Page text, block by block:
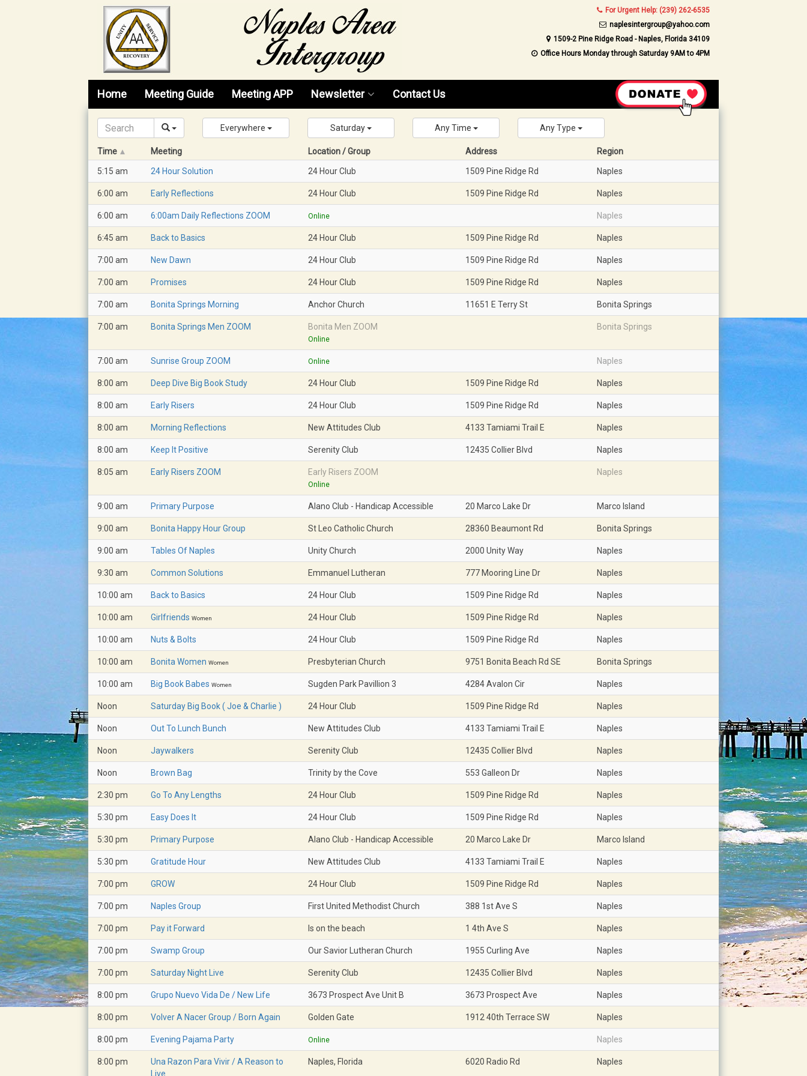
For Urgent Help: (239) 262-6535
naplesintergroup@yahoo.com
1509-2 Pine Ridge Road - Naples, Florida 34109
Office Hours Monday through Saturday 9AM to 4PM
Home Meeting Guide Meeting APP Newsletter
News 2026
News 2025
News 2024
News 2023
News 2022
News 2021
News 2020
News 2019
News 2018
Contact Us
Everywhere Saturday Any Time Any Type
Time Meeting Location / Group Address Region
5:15 am 24 Hour Solution 24 Hour Club 1509 Pine Ridge Rd Naples
6:00 am Early Reflections 24 Hour Club 1509 Pine Ridge Rd Naples
6:00 am 6:00am Daily Reflections ZOOM Online Naples
6:45 am Back to Basics 24 Hour Club 1509 Pine Ridge Rd Naples
7:00 am New Dawn 24 Hour Club 1509 Pine Ridge Rd Naples
7:00 am Promises 24 Hour Club 1509 Pine Ridge Rd Naples
7:00 am Bonita Springs Morning Anchor Church 11651 E Terry St Bonita Springs
7:00 am Bonita Springs Men ZOOM Bonita Men ZOOM
Online
Bonita Springs
7:00 am Sunrise Group ZOOM Online Naples
8:00 am Deep Dive Big Book Study 24 Hour Club 1509 Pine Ridge Rd Naples
8:00 am Early Risers 24 Hour Club 1509 Pine Ridge Rd Naples
8:00 am Morning Reflections New Attitudes Club 4133 Tamiami Trail E Naples
8:00 am Keep It Positive Serenity Club 12435 Collier Blvd Naples
8:05 am Early Risers ZOOM Early Risers ZOOM
Online
Naples
9:00 am Primary Purpose Alano Club - Handicap Accessible 20 Marco Lake Dr Marco Island
9:00 am Bonita Happy Hour Group St Leo Catholic Church 28360 Beaumont Rd Bonita Springs
9:00 am Tables Of Naples Unity Church 2000 Unity Way Naples
9:30 am Common Solutions Emmanuel Lutheran 777 Mooring Line Dr Naples
10:00 am Back to Basics 24 Hour Club 1509 Pine Ridge Rd Naples
10:00 am Girlfriends Women 24 Hour Club 1509 Pine Ridge Rd Naples
10:00 am Nuts & Bolts 24 Hour Club 1509 Pine Ridge Rd Naples
10:00 am Bonita Women Women Presbyterian Church 9751 Bonita Beach Rd SE Bonita Springs
10:00 am Big Book Babes Women Sugden Park Pavillion 3 4284 Avalon Cir Naples
Noon Saturday Big Book ( Joe & Charlie ) 24 Hour Club 1509 Pine Ridge Rd Naples
Noon Out To Lunch Bunch New Attitudes Club 4133 Tamiami Trail E Naples
Noon Jaywalkers Serenity Club 12435 Collier Blvd Naples
Noon Brown Bag Trinity by the Cove 553 Galleon Dr Naples
2:30 pm Go To Any Lengths 24 Hour Club 1509 Pine Ridge Rd Naples
5:30 pm Easy Does It 24 Hour Club 1509 Pine Ridge Rd Naples
5:30 pm Primary Purpose Alano Club - Handicap Accessible 20 Marco Lake Dr Marco Island
5:30 pm Gratitude Hour New Attitudes Club 4133 Tamiami Trail E Naples
7:00 pm GROW 24 Hour Club 1509 Pine Ridge Rd Naples
7:00 pm Naples Group First United Methodist Church 388 1st Ave S Naples
7:00 pm Pay it Forward Is on the beach 1 4th Ave S Naples
7:00 pm Swamp Group Our Savior Lutheran Church 1955 Curling Ave Naples
7:00 pm Saturday Night Live Serenity Club 12435 Collier Blvd Naples
8:00 pm Grupo Nuevo Vida De / New Life 3673 Prospect Ave Unit B 3673 Prospect Ave Naples
8:00 pm Volver A Nacer Group / Born Again Golden Gate 1912 40th Terrace SW Naples
8:00 pm Evening Pajama Party Online Naples
8:00 pm
Una Razon Para Vivir / A Reason to
Live
Naples, Florida 6020 Radio Rd Naples